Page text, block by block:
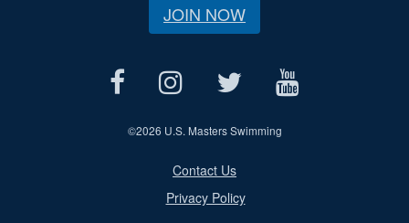
JOIN NOW
©2026 U.S. Masters Swimming
Contact Us
Privacy Policy